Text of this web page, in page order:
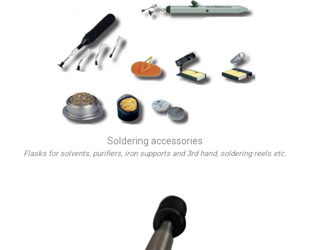
Soldering accessories
Flasks for solvents, purifiers, iron supports and 3rd hand, soldering reels etc.